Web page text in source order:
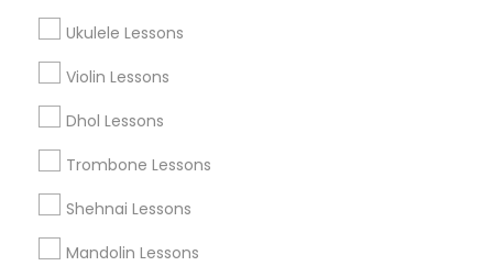
Ukulele Lessons
Violin Lessons
Dhol Lessons
Trombone Lessons
Shehnai Lessons
Mandolin Lessons
Vocal Music Classes
Musical Instrument Dealers
Musical Instruments Cover Dealers
Musical Instruments on Hire
Music Shows
Find Local Musical Instruments in
Nearby Cities